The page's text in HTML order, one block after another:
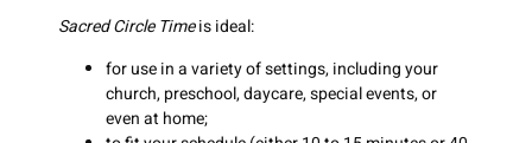
Sacred Circle Timeis ideal:
for use in a variety of settings, including your
church, preschool, daycare, special events, or
even at home;